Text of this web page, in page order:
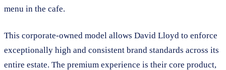
menu in the cafe.
This corporate-owned model allows David Lloyd to enforce
exceptionally high and consistent brand standards across its
entire estate. The premium experience is their core product,